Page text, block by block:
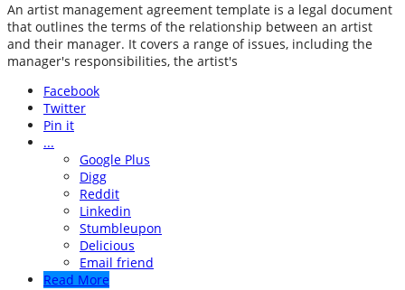
An artist management agreement template is a legal document
that outlines the terms of the relationship between an artist
and their manager. It covers a range of issues, including the
manager's responsibilities, the artist's
Facebook
Twitter
Pin it
...
Google Plus
Digg
Reddit
Linkedin
Stumbleupon
Delicious
Email friend
Read More